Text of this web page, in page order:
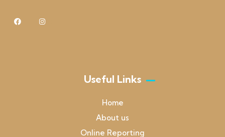
Useful Links
Home
About us
Online Reporting